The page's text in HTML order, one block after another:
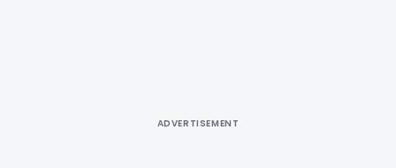
ADVERTISEMENT